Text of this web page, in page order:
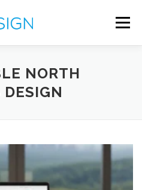
Menu
BLOG
NORTH